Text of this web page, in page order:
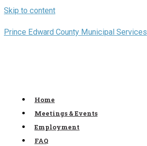
Skip to content
Prince Edward County Municipal Services
Home
Meetings & Events
Employment
FAQ